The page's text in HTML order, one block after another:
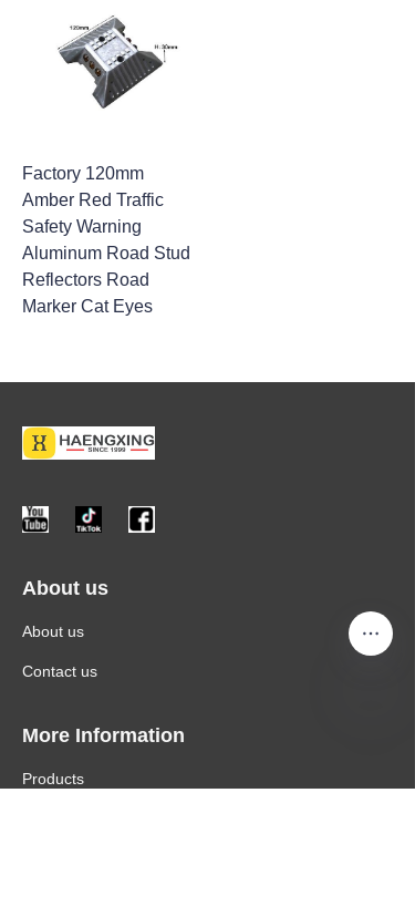
Factory 120mm
Amber Red Traffic
Safety Warning
Aluminum Road Stud
Reflectors Road
Marker Cat Eyes
About us
About us
Contact us
More Information
Products